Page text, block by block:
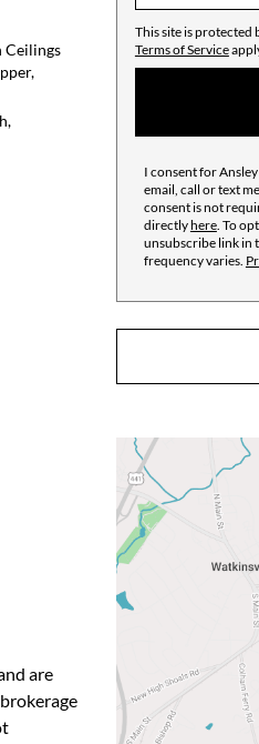
Ceilings
are
This site is protected
Terms of Service
I consent for
email, call or text
consent is not
directlyhere. To
unsubscribe link in
frequency varies.